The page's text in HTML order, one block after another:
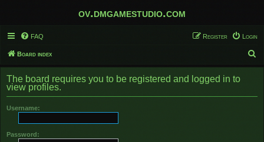
ov.dmgamestudio.com
FAQ Login
Register
Board index
e
r
The board requires you to be registered and logged in to
view profiles.
Username:
Password: